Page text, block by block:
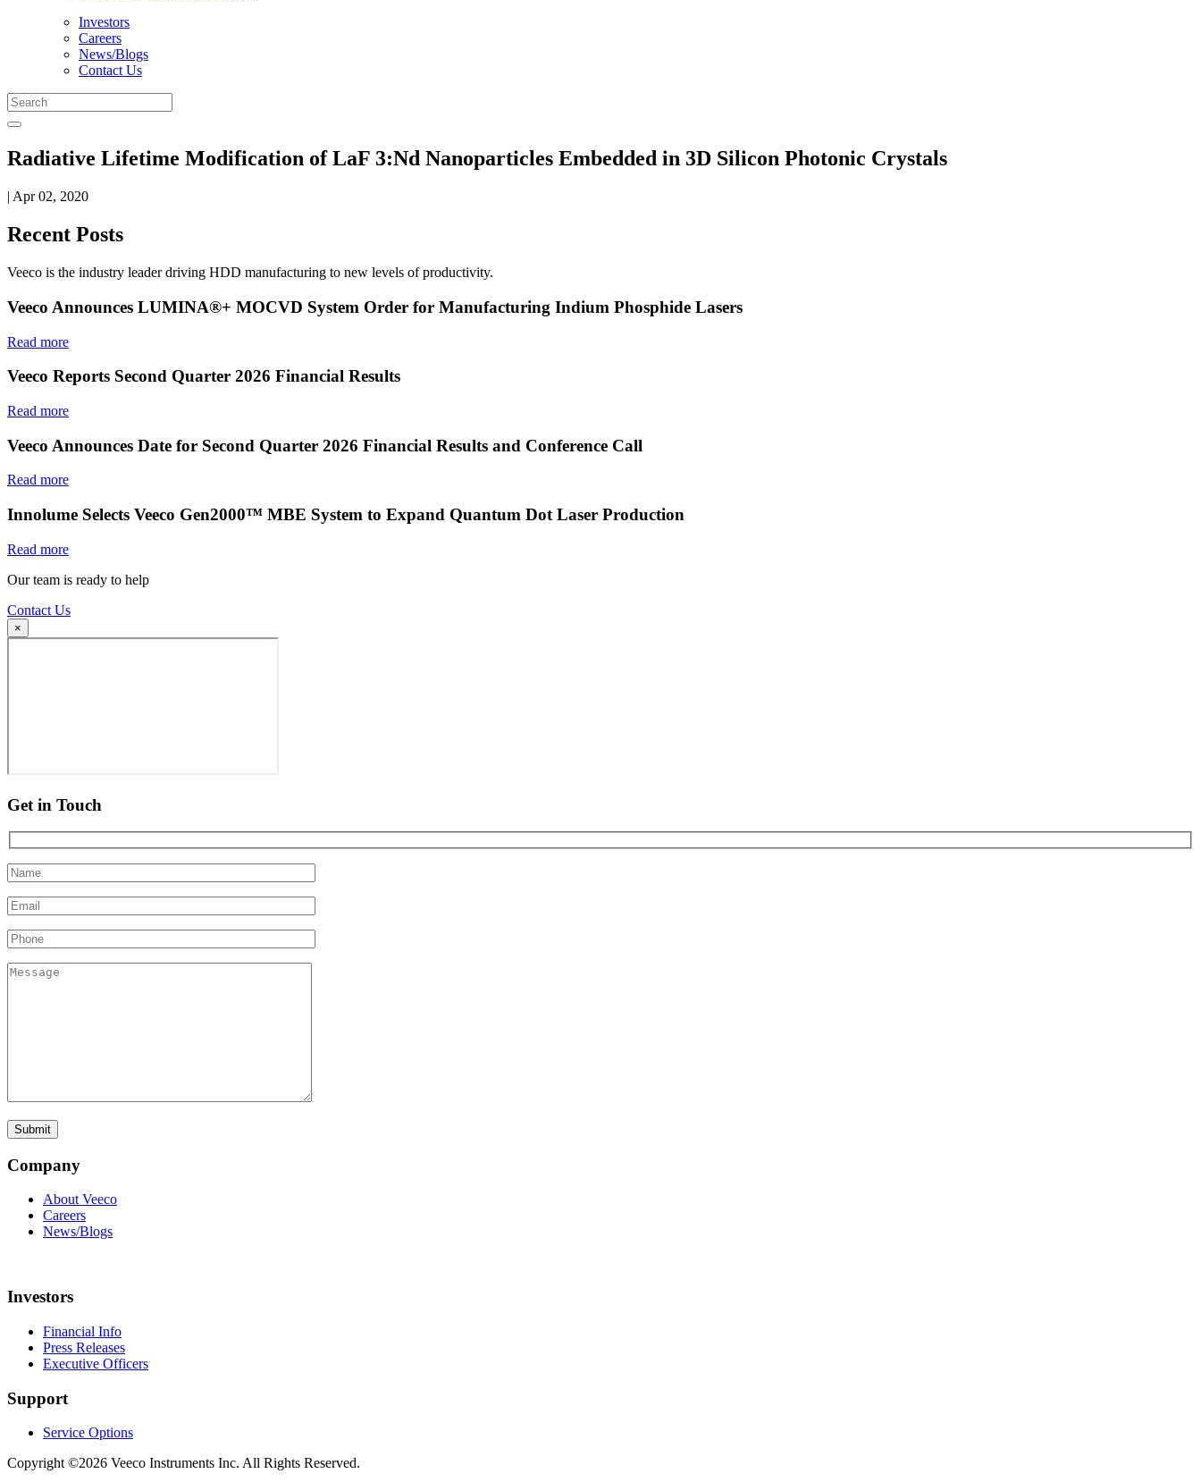
Investors
Careers
News/Blogs
Contact Us
Radiative Lifetime Modification of LaF 3:Nd Nanoparticles Embedded in 3D Silicon Photonic Crystals
| Apr 02, 2020
Recent Posts
Veeco is the industry leader driving HDD manufacturing to new levels of productivity.
Veeco Announces LUMINA®+ MOCVD System Order for Manufacturing Indium Phosphide Lasers
Read more
Veeco Reports Second Quarter 2026 Financial Results
Read more
Veeco Announces Date for Second Quarter 2026 Financial Results and Conference Call
Read more
Innolume Selects Veeco Gen2000™ MBE System to Expand Quantum Dot Laser Production
Read more
Our team is ready to help
Contact Us
×
Get in Touch
Company
About Veeco
Careers
News/Blogs
Investors
Financial Info
Press Releases
Executive Officers
Support
Service Options
Copyright ©2026 Veeco Instruments Inc. All Rights Reserved.